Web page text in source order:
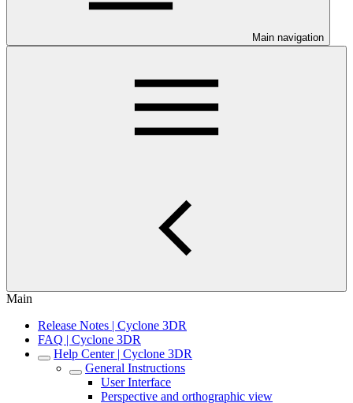
Main navigation
Main
Release Notes | Cyclone 3DR
FAQ | Cyclone 3DR
Help Center | Cyclone 3DR
General Instructions
User Interface
Perspective and orthographic view